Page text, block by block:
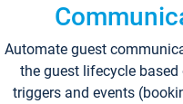
Automate guest
the guest lifecycle based
triggers and events